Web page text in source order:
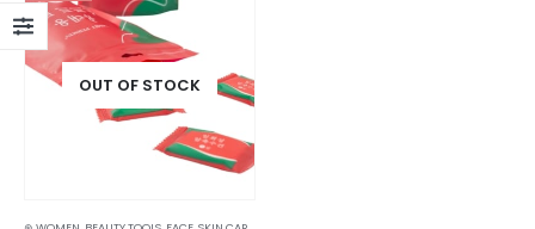
OUT OF STOCK